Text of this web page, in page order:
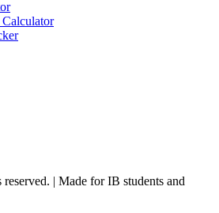
| Made for IB students and